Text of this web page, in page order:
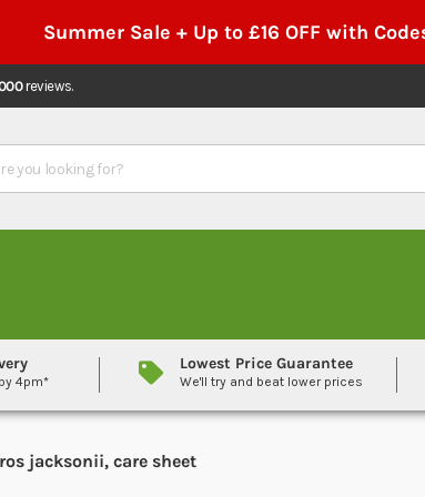
Summer Sale + Up to £16 OFF with
reviews.
4pm*
Lowest Price Guarantee
We'll try and beat lower prices
jacksonii, care sheet